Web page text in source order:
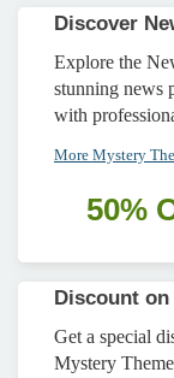
Discover
Explore the
stunning news
with
More Mystery
50%
Discount on
Get a special
Mystery